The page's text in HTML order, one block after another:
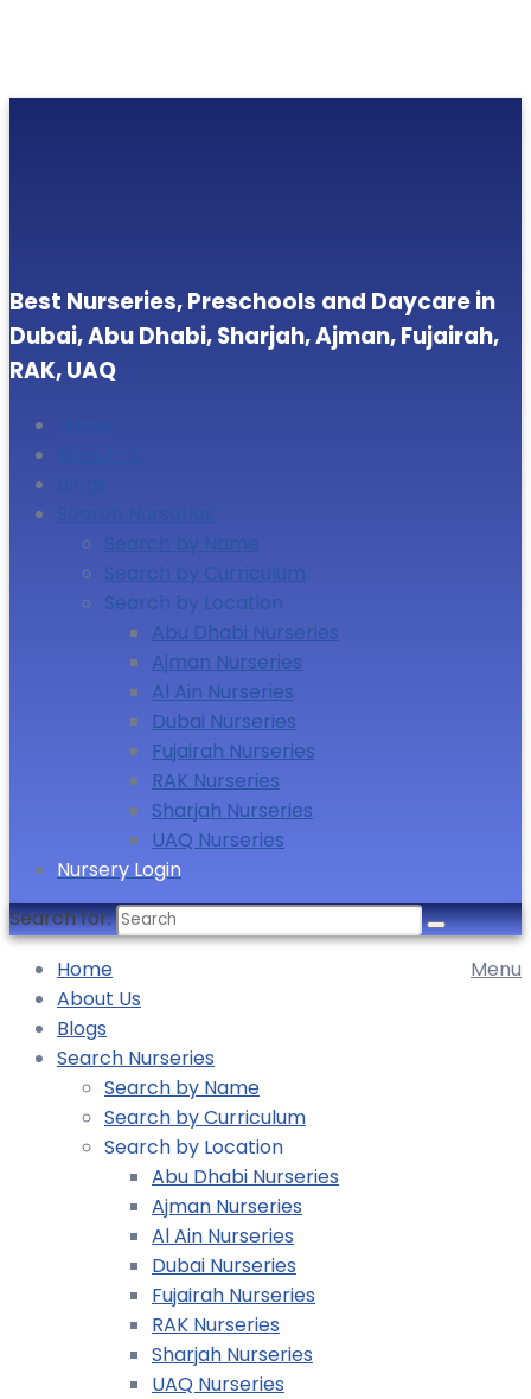
Best Nurseries, Preschools and Daycare in
Dubai, Abu Dhabi, Sharjah, Ajman, Fujairah,
RAK, UAQ
Search Nurseries
Search by Name
Search by Curriculum
Search by Location
Abu Dhabi Nurseries
Ajman Nurseries
Al Ain Nurseries
Dubai Nurseries
Fujairah Nurseries
RAK Nurseries
Sharjah Nurseries
UAQ Nurseries
Nursery Login
Search for:
Menu
Home
About Us
Blogs
Search Nurseries
Search by Name
Search by Curriculum
Search by Location
Abu Dhabi Nurseries
Ajman Nurseries
Al Ain Nurseries
Dubai Nurseries
Fujairah Nurseries
RAK Nurseries
Sharjah Nurseries
UAQ Nurseries